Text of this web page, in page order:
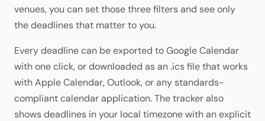
venues, you can set those three filters and see only
the deadlines that matter to you.
Every deadline can be exported to Google Calendar
with one click, or downloaded as an .ics file that works
with Apple Calendar, Outlook, or any standards-
compliant calendar application. The tracker also
shows deadlines in your local timezone with an explicit